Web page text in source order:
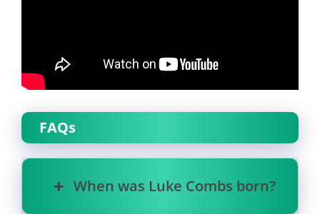
FAQs
When was Luke Combs born?